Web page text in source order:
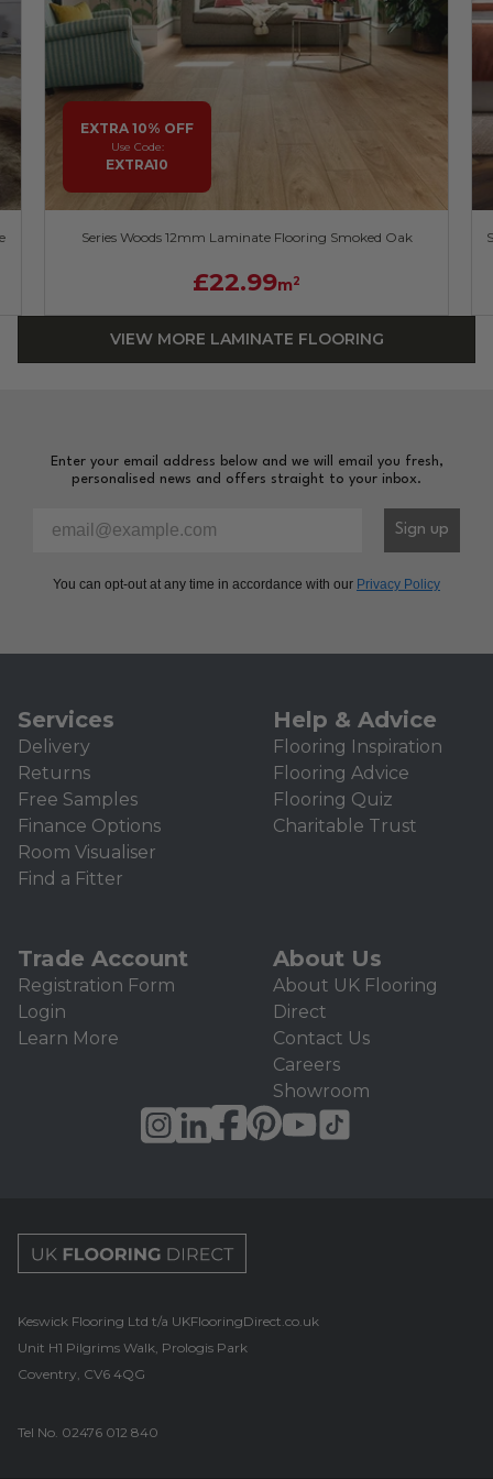
EXTRA 10% OFF
Use Code:
EXTRA10
Series Woods 12mm Laminate Flooring Smoked Oak
£22.99m2
VIEW MORE LAMINATE FLOORING
Enter your email address below and we will email you fresh,
personalised news and offers straight to your inbox.
Sign up
You can opt-out at any time in accordance with our Privacy Policy
Services
Delivery
Returns
Free Samples
Finance Options
Room Visualiser
Find a Fitter
Help & Advice
Flooring Inspiration
Flooring Advice
Flooring Quiz
Charitable Trust
Trade Account
Registration Form
Login
Learn More
About Us
About UK Flooring
Direct
Contact Us
Careers
Showroom
Keswick Flooring Ltd t/a UKFlooringDirect.co.uk
Unit H1 Pilgrims Walk, Prologis Park
Coventry, CV6 4QG
Tel No. 02476 012 840